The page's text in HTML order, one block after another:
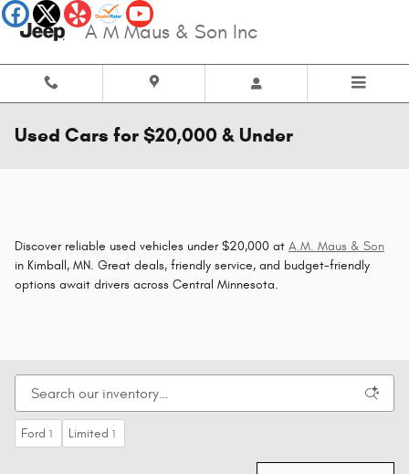
Skip to main content
A M Maus & Son Inc
Used Cars for $20,000 & Under
Discover reliable used vehicles under $20,000 at A.M. Maus & Son
in Kimball, MN. Great deals, friendly service, and budget-friendly
options await drivers across Central Minnesota.
Ford 1 Limited 1